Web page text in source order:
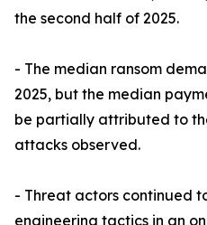
the second half of 2025.
- The median ransom
2025, but the median
be partially attributed to
attacks observed.
- Threat actors continued
engineering tactics in an